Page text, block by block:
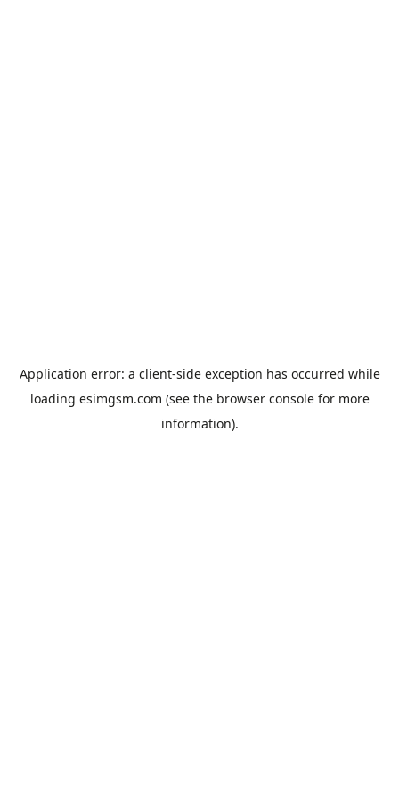
Application error: a client-side exception has occurred while
loading esimgsm.com (see the browser consolefor more
information).